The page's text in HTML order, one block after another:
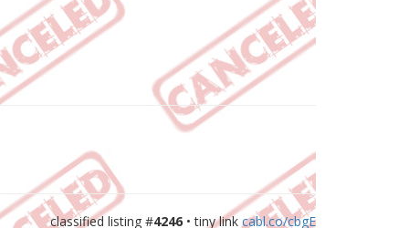
classified listing #4246 • tiny link cabl.co/cbgE